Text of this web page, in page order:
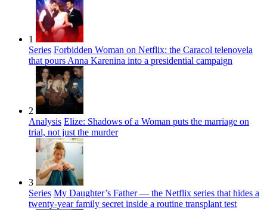
1
Series Forbidden Woman on Netflix: the Caracol telenovela
that pours Anna Karenina into a presidential campaign
2
Analysis Elize: Shadows of a Woman puts the marriage on
trial, not just the murder
3
Series My Daughter’s Father — the Netflix series that hides a
twenty-year family secret inside a routine transplant test